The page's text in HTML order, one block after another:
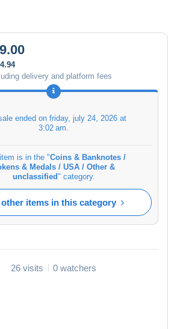
delivery and platform fees
ended on friday, july 24, 2026 at
3:02 am
is in the "Coins & Banknotes /
& Medals / USA / Other &
unclassified" category.
other items in this category
26 visits 0 watchers